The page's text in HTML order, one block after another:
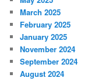
March 2025
February 2025
January 2025
November 2024
September 2024
August 2024